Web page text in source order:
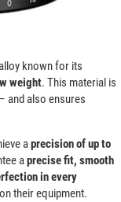
known for its
weight. This material is
and also ensures
aprecision of up to
aprecise fit, smooth
in every
their equipment.